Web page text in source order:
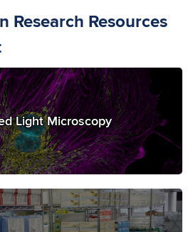
Research Resources
Light Microscopy